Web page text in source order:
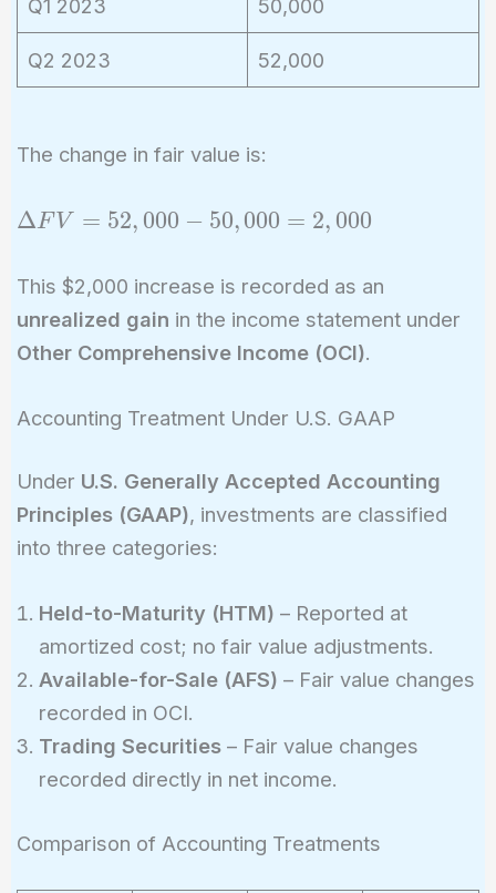
Q1 2023 50,000
Q2 2023 52,000
The change in fair value is:
\Delta
52,000
50,000
=
ΔFV = 52, 000 − 50,000 = 2, 000
This $2,000 increase is recorded as an
unrealized gain in the income statement under
Other Comprehensive Income (OCI).
Accounting Treatment Under U.S. GAAP
Under U.S. Generally Accepted Accounting
Principles (GAAP), investments are classified
into three categories:
Held-to-Maturity (HTM) – Reported at
amortized cost; no fair value adjustments.
Available-for-Sale (AFS) – Fair value changes
recorded in OCI.
Trading Securities– Fair value changes
recorded directly in net income.
Comparison of Accounting Treatments